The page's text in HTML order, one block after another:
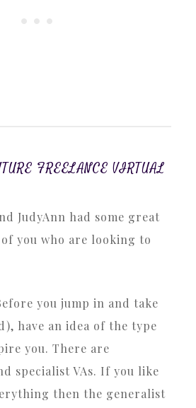
FREELANCE VIRTUAL
you who are looking to
you jump in and take
have an idea of the type
you. There are
specialist VAs. If you like
then the generalist